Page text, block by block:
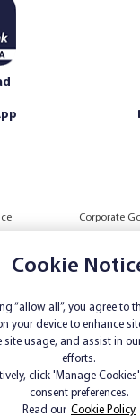
Corporate
Authorities
Target
Privacy
Low Income
Holders
Cookie
“allow all”, you agree to
your device to enhance
site usage, and assist in
efforts.
click 'Manage
consent preferences.
Read our Cookie Policy